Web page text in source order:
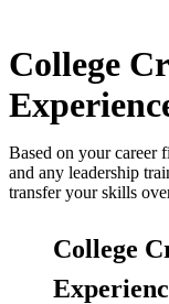
College
Based on your career
and any leadership
transfer your skills
College